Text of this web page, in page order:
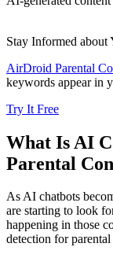
Stay Informed
AirDroid Parental
keywords appear in
Try It Free
What Is AI
Parental
As AI chatbots
are starting to look
happening in those
detection for